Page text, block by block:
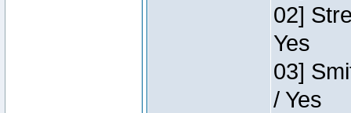
02]
Yes
03]
/ Yes